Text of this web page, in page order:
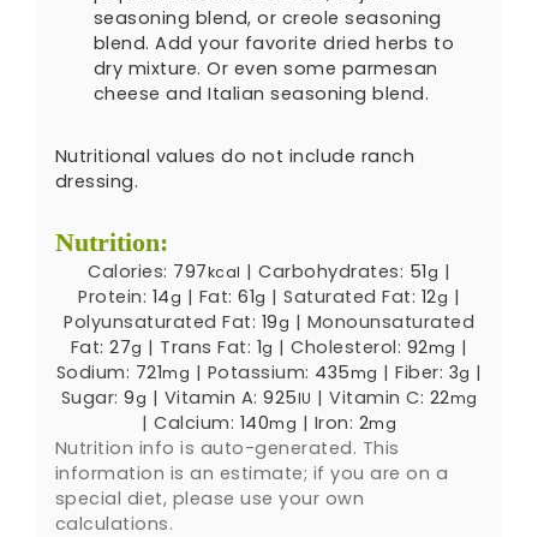
seasoning blend, or creole seasoning
blend. Add your favorite dried herbs to
dry mixture. Or even some parmesan
cheese and Italian seasoning blend.
Nutritional values do not include ranch
dressing.
Nutrition:
Calories: 797kcal | Carbohydrates: 51g |
Protein: 14g | Fat: 61g | Saturated Fat: 12g |
Polyunsaturated Fat: 19g | Monounsaturated
Fat: 27g | Trans Fat: 1g | Cholesterol: 92mg |
Sodium: 721mg | Potassium: 435mg | Fiber: 3g |
Sugar: 9g | Vitamin A: 925IU | Vitamin C: 22mg
| Calcium: 140mg | Iron: 2mg
Nutrition info is auto-generated. This
information is an estimate; if you are on a
special diet, please use your own
calculations.